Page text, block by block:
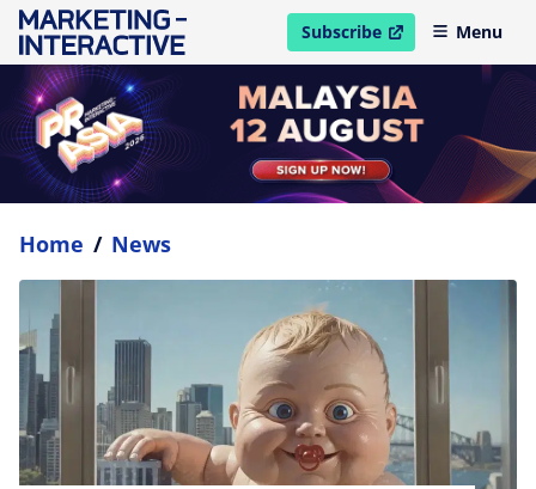
Subscribe
open in new windowMenu
Home / News